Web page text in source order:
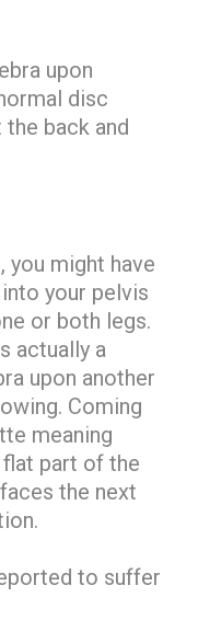
upon
disc
back and
you might have
your pelvis
or both legs.
actually a
upon another
Coming
meaning
part of the
the next
to suffer